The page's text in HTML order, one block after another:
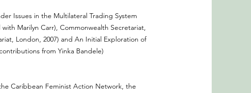
Issues in the Multilateral Trading System
Marilyn Carr), Commonwealth Secretariat,
London, 2007) and An Initial Exploration of
from Yinka Bandele)
Caribbean Feminist Action Network, the